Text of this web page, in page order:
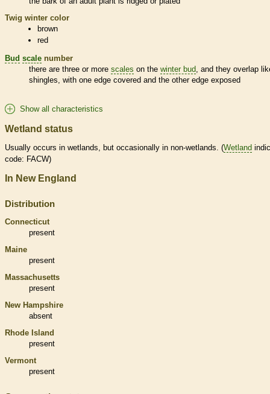
Twig winter color
brown
red
Bud scale number
there are three or more scales on the winter bud , and they overlap
shingles, with one edge covered and the other edge exposed
Show all characteristics
Wetland status
Usually occurs in wetlands, but occasionally in non-wetlands. (Wetland
code: FACW)
In New England
Distribution
Connecticut
present
Maine
present
Massachusetts
present
New Hampshire
absent
Rhode Island
present
Vermont
present